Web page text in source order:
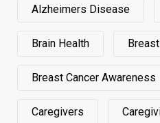
Alzheimers Disease
Brain Health
Breast Cancer Awareness
Caregivers